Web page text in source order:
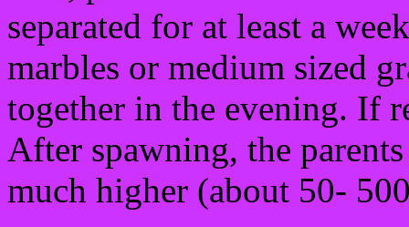
separated for at least a
marbles or medium sized
together in the evening. If
After spawning, the
much higher (about 50-